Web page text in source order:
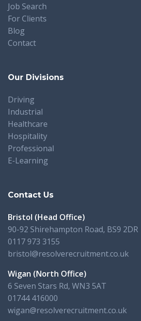
Job Search
For Clients
Blog
Contact
Our Divisions
Driving
Industrial
Healthcare
Hospitality
Professional
E-Learning
Contact Us
Bristol (Head Office)
90-92 Shirehampton Road, BS9 2DR
0117 973 3155
bristol@resolverecruitment.co.uk
Wigan (North Office)
6 Seven Stars Rd, WN3 5AT
01744 416000
wigan@resolverecruitment.co.uk